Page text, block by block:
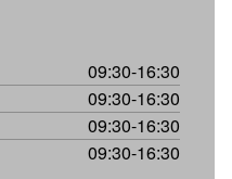
09:30-16:30
09:30-16:30
09:30-16:30
09:30-16:30